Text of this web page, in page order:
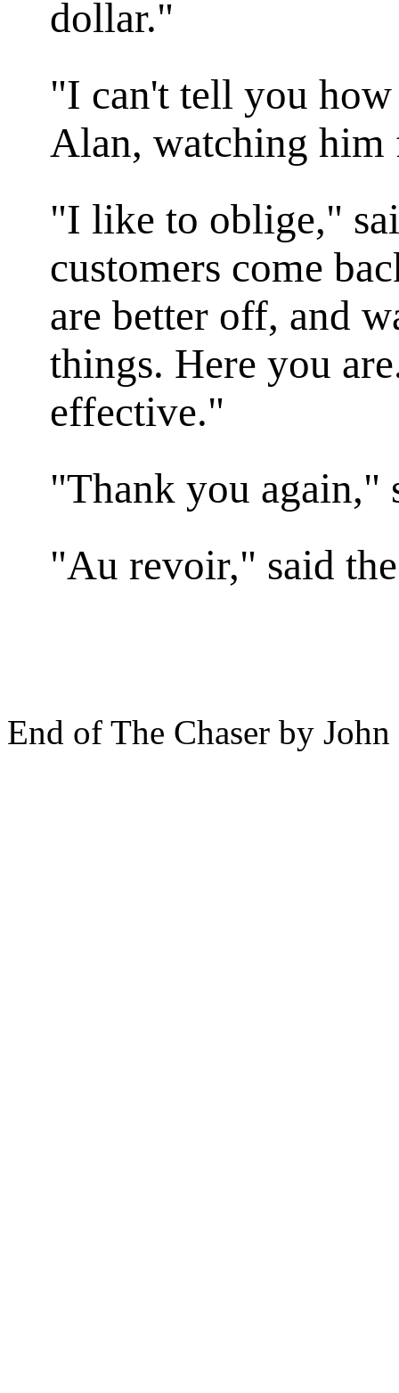
dollar."
"I can't tell you
Alan, watching
"I like to oblige,"
customers come
are better off, and
things. Here you
effective."
"Thank you again,"
"Au revoir," said
End of The Chaser by